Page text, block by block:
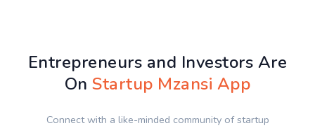
Entrepreneurs and Investors Are
OnStartup Mzansi App
Connect with a like-minded community of startup